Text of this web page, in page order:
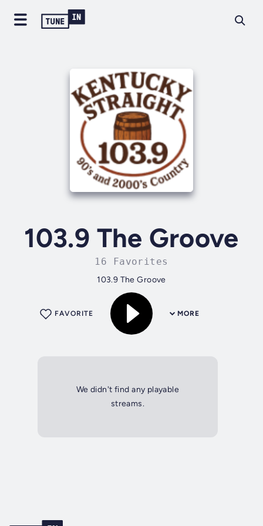
103.9 The Groove
16 Favorites
103.9 The Groove
MORE
FAVORITE
We didn't find any playable
streams.